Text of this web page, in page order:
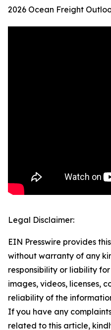
2026 Ocean Freight
Legal Disclaimer:
EIN Presswire provides
without warranty of any
responsibility or liability
images, videos, licenses,
reliability of the
If you have any
related to this article,